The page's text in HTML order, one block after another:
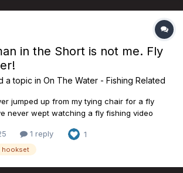
in the Short is not me. Fly
a topic in On The Water - Fishing Related
jumped up from my tying chair for a fly
never wept watching a fly fishing video
1 reply 1
hookset